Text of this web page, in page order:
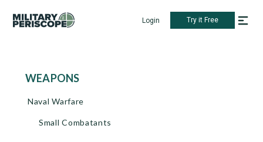
Login Try it Free
WEAPONS
Naval Warfare
Small Combatants